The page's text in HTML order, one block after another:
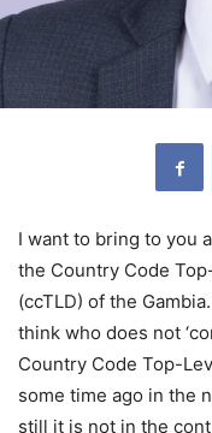
I want to bring to you
the Country Code
(ccTLD) of the
think who does not
Country Code Top-
some time ago in the
still it is not in the